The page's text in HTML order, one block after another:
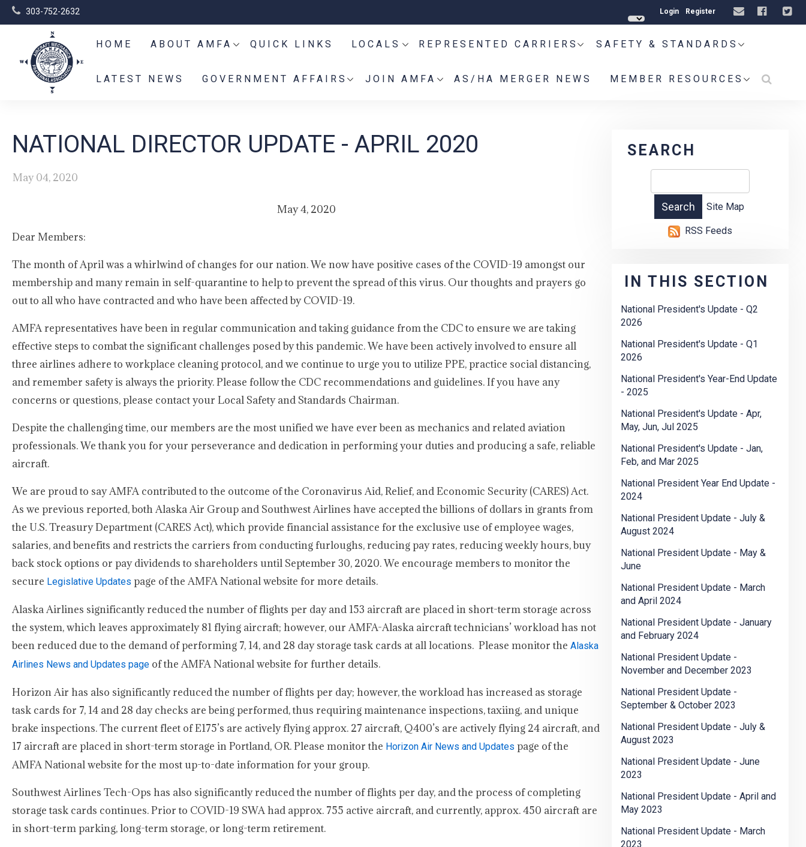
303-752-2632 Login Register
HOME ABOUT AMFA QUICK LINKS LOCALS REPRESENTED CARRIERS SAFETY & STANDARDS
LATEST NEWS GOVERNMENT AFFAIRS JOIN AMFA AS/HA MERGER NEWS MEMBER RESOURCES
NATIONAL DIRECTOR UPDATE - APRIL 2020
May 04, 2020
May 4, 2020
Dear Members:
The month of April was a whirlwind of changes for our nation. We now have positive cases of the COVID-19 amongst our
membership and many remain in self-quarantine to help to prevent the spread of this virus. Our thoughts and prayers go
out to all who have contracted and who have been affected by COVID-19.
AMFA representatives have been in regular communication and taking guidance from the CDC to ensure we are taking
effective steps to combat the significant challenges posed by this pandemic. We have been actively involved to ensure all
three airlines adhere to workplace cleaning protocol, and we continue to urge you to utilize PPE, practice social distancing,
and remember safety is always the priority. Please follow the CDC recommendations and guidelines. If you have any
concerns or questions, please contact your Local Safety and Standards Chairman.
Despite the challenging time, our members are the most unified we have ever been as mechanics and related aviation
professionals. We thank you for your perseverance and dedication in performing your duties and producing a safe, reliable
aircraft.
We are proud to say AMFA contributed to the outcome of the Coronavirus Aid, Relief, and Economic Security (CARES) Act.
As we previous reported, both Alaska Air Group and Southwest Airlines have accepted the billions of dollars in grants from
the U.S. Treasury Department (CARES Act), which provide financial assistance for the exclusive use of employee wages,
salaries, and benefits and restricts the carriers from conducting furloughs, reducing pay rates, reducing weekly hours, buy
back stock options or pay dividends to shareholders until September 30, 2020. We encourage members to monitor the
secure Legislative Updates page of the AMFA National website for more details.
Alaska Airlines significantly reduced the number of flights per day and 153 aircraft are placed in short-term storage across
the system, which leaves approximately 81 flying aircraft; however, our AMFA-Alaska aircraft technicians’ workload has not
been reduced due to the demand of performing 7, 14, and 28 day storage task cards at all locations. Please monitor the Alaska
Airlines News and Updates page of the AMFA National website for further details.
Horizon Air has also significantly reduced the number of flights per day; however, the workload has increased as storage
task cards for 7, 14 and 28 day checks are being performed, thus requiring maintenance inspections, taxiing, and unique
brake inspections. The current fleet of E175’s are actively flying approx. 27 aircraft, Q400’s are actively flying 24 aircraft, and
17 aircraft are placed in short-term storage in Portland, OR. Please monitor the Horizon Air News and Updates page of the
AMFA National website for the most up-to-date information for your group.
Southwest Airlines Tech-Ops has also significantly reduced the number of flights per day, and the process of completing
storage task cards continues. Prior to COVID-19 SWA had approx. 755 active aircraft, and currently, approx. 450 aircraft are
in short-term parking, long-term storage, or long-term retirement.
SEARCH
Site Map
RSS Feeds
IN THIS SECTION
National President's Update - Q2
2026
National President's Update - Q1
2026
National President's Year-End Update
- 2025
National President's Update - Apr,
May, Jun, Jul 2025
National President's Update - Jan,
Feb, and Mar 2025
National President Year End Update -
2024
National President Update - July &
August 2024
National President Update - May &
June
National President Update - March
and April 2024
National President Update - January
and February 2024
National President Update -
November and December 2023
National President Update -
September & October 2023
National President Update - July &
August 2023
National President Update - June
2023
National President Update - April and
May 2023
National President Update - March
2023